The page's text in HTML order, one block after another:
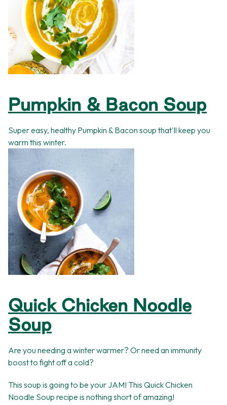
Pumpkin & Bacon Soup
Super easy, healthy Pumpkin & Bacon soup that'll keep you
warm this winter.
Quick Chicken Noodle
Soup
Are you needing a winter warmer? Or need an immunity
boost to fight off a cold?
This soup is going to be your JAM! This Quick Chicken
Noodle Soup recipe is nothing short of amazing!